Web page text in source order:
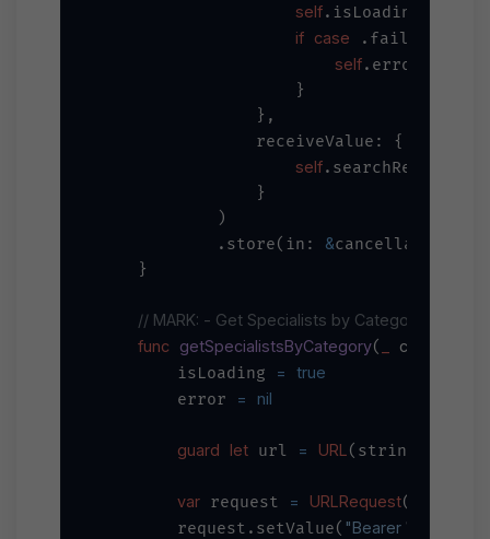
self.isLoading
if case .failure(
self.error
                    }
                },
receiveValue: {
self.searchResults
                }
            )
            .store(in:
&cancellables)
    }
// MARK: - Get Specialists by Category
func
getSpecialistsByCategory( category
        isLoading
=
true
        error
= nil
guard let url = URL (string:
var request = URLRequest(url:
        request.setValue(
"Bearer \(apiKey)